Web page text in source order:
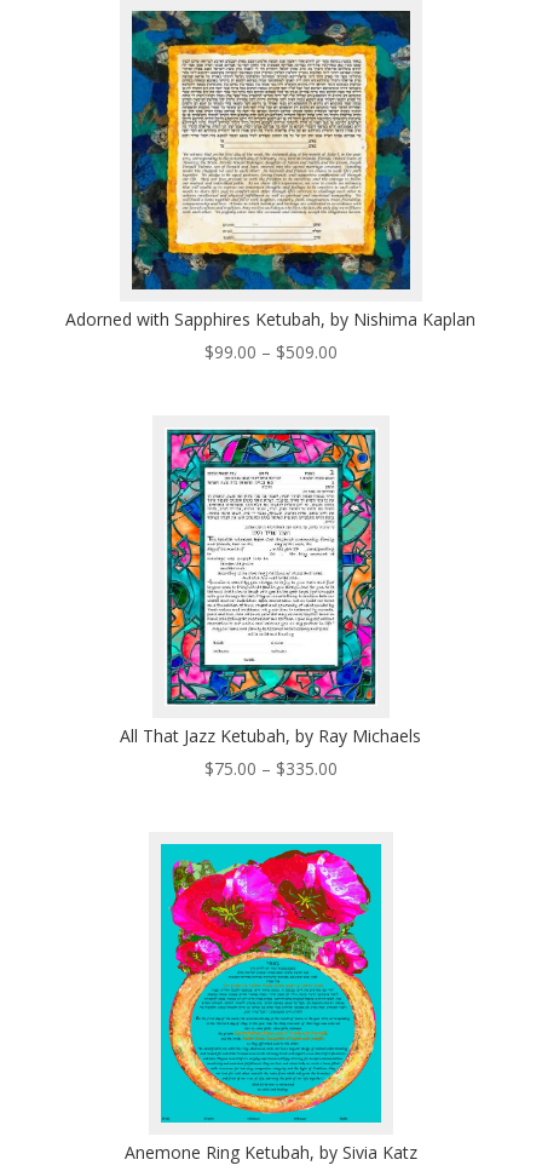
through
$496.00
Adorned with Sapphires Ketubah, by Nishima Kaplan
$99.00 – $509.00Price
through
$509.00
All That Jazz Ketubah, by Ray Michaels
$75.00 – $335.00Price
through
$335.00
Anemone Ring Ketubah, by Sivia Katz